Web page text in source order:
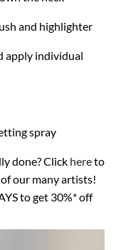
and highlighter
apply individual
spray
done? Click hereto
our many artists!
to get 30%* off